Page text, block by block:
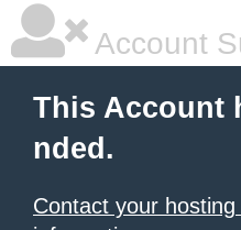
Account
This Account
nded.
Contact your